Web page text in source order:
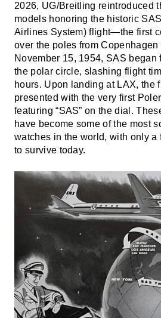
2026, UG/Breitling reintroduced
models honoring the historic
Airlines System) flight—the first
over the poles from Copenhagen
November 15, 1954, SAS began
the polar circle, slashing flight
hours. Upon landing at LAX, the
presented with the very first
featuring “SAS” on the dial.
have become some of the most
watches in the world, with only a
to survive today.